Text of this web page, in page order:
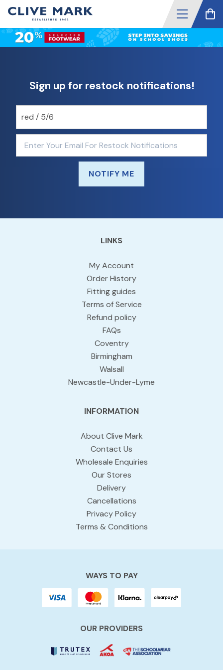
Sign up for restock notifications!
NOTIFY ME
LINKS
My Account
Order History
Fitting guides
Terms of Service
Refund policy
FAQs
Coventry
Birmingham
Walsall
Newcastle-Under-Lyme
INFORMATION
About Clive Mark
Contact Us
Wholesale Enquiries
Our Stores
Delivery
Cancellations
Privacy Policy
Terms & Conditions
WAYS TO PAY
OUR PROVIDERS